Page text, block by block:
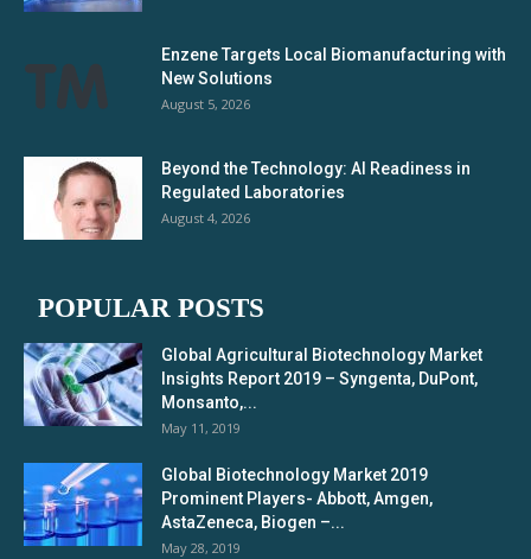
Enzene Targets Local Biomanufacturing with
New Solutions
August 5, 2026
Beyond the Technology: AI Readiness in
Regulated Laboratories
August 4, 2026
POPULAR POSTS
Global Agricultural Biotechnology Market
Insights Report 2019 – Syngenta, DuPont,
Monsanto,...
May 11, 2019
Global Biotechnology Market 2019
Prominent Players- Abbott, Amgen,
AstaZeneca, Biogen –...
May 28, 2019